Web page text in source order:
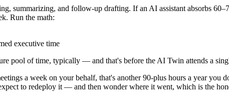
summarizing, and follow-up drafting. If an AI assistant absorbs
Run the math:
executive time
pool of time, typically — and that's before the AI Twin attends a
a week on your behalf, that's another 90-plus hours a year you
to redeploy it — and then wonder where it went, which is the